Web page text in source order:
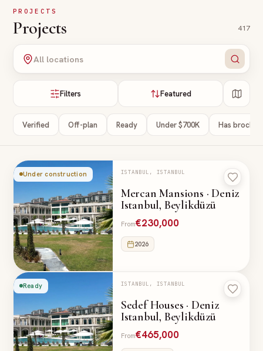
Skip to main content
PROJECTS
Projects 417
All locations
Filters Featured
Verified Off-plan Ready Under $700K Has
Under construction ISTANBUL, ISTANBUL
Mercan Mansions · Deniz
Istanbul, Beylikdüzü
From€230,000
2026
Ready ISTANBUL, ISTANBUL
Sedef Houses · Deniz
Istanbul, Beylikdüzü
From€465,000